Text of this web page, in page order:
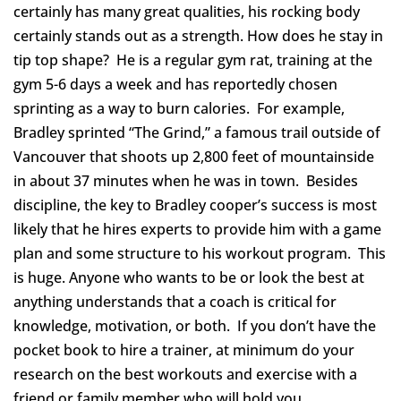
certainly has many great qualities, his rocking body
certainly stands out as a strength. How does he stay in
tip top shape? He is a regular gym rat, training at the
gym 5-6 days a week and has reportedly chosen
sprinting as a way to burn calories. For example,
Bradley sprinted “The Grind,” a famous trail outside of
Vancouver that shoots up 2,800 feet of mountainside
in about 37 minutes when he was in town. Besides
discipline, the key to Bradley cooper’s success is most
likely that he hires experts to provide him with a game
plan and some structure to his workout program. This
is huge. Anyone who wants to be or look the best at
anything understands that a coach is critical for
knowledge, motivation, or both. If you don’t have the
pocket book to hire a trainer, at minimum do your
research on the best workouts and exercise with a